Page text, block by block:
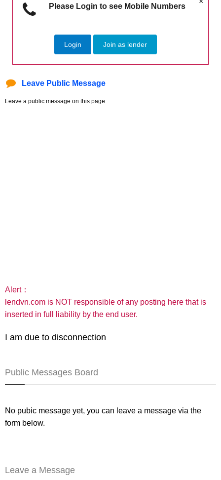
Please Login to see Mobile Numbers
Login Join as lender
Leave Public Message
Leave a public message on this page
Alert：
lendvn.com is NOT responsible of any posting here that is
inserted in full liability by the end user.
I am due to disconnection
Public Messages Board
No pubic message yet, you can leave a message via the
form below.
Leave a Message